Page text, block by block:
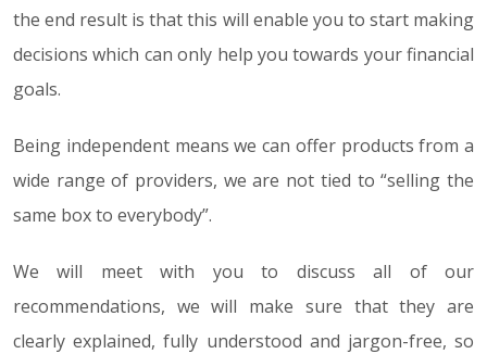
the end result is that this will enable you to start making
decisions which can only help you towards your financial
goals.
Being independent means we can offer products from a
wide range of providers, we are not tied to “selling the
same box to everybody”.
We will meet with you to discuss all of our
recommendations, we will make sure that they are
clearly explained, fully understood and jargon-free, so